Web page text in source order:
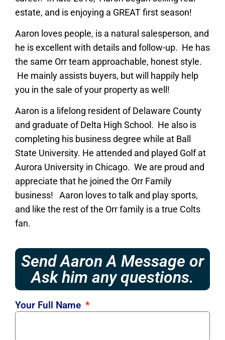
estate, and is enjoying a GREAT first season!
Aaron loves people, is a natural salesperson, and
he is excellent with details and follow-up. He has
the same Orr team approachable, honest style.
He mainly assists buyers, but will happily help
you in the sale of your property as well!
Aaron is a lifelong resident of Delaware County
and graduate of Delta High School. He also is
completing his business degree while at Ball
State University. He attended and played Golf at
Aurora University in Chicago. We are proud and
appreciate that he joined the Orr Family
business! Aaron loves to talk and play sports,
and like the rest of the Orr family is a true Colts
fan.
Send Aaron A Message or
Ask him any questions.
Your Full Name